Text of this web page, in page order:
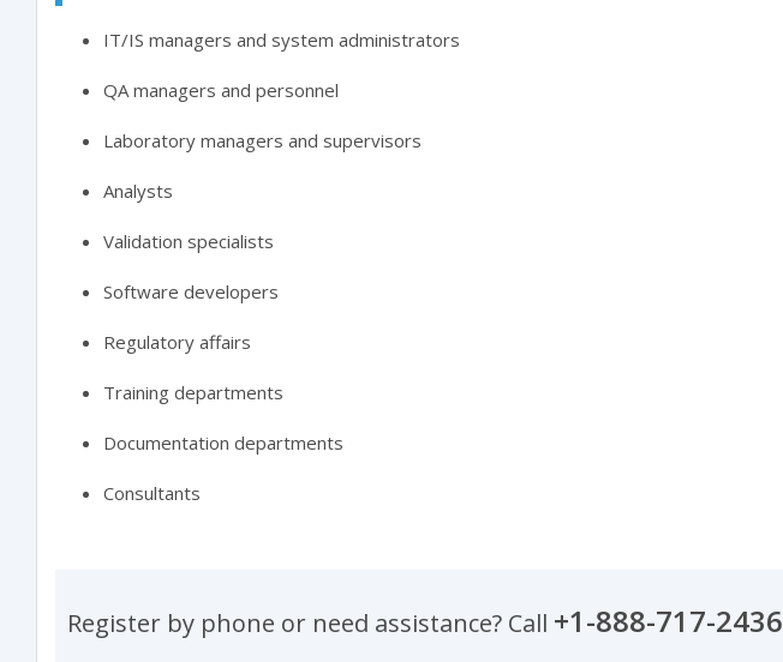
IT/IS managers and system administrators
QA managers and personnel
Laboratory managers and supervisors
Analysts
Validation specialists
Software developers
Regulatory affairs
Training departments
Documentation departments
Consultants
Register by phone or need assistance? Call +1-888-717-2436